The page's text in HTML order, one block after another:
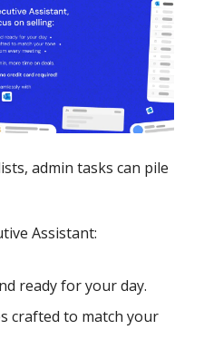
admin tasks can pile
Assistant:
ready for your day.
crafted to match your